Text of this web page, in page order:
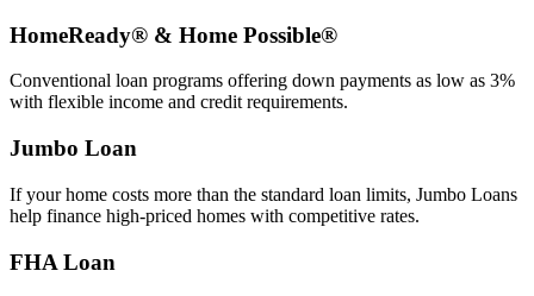
HomeReady® & Home Possible®
Conventional loan programs offering down payments as low as 3%
with flexible income and credit requirements.
Jumbo Loan
If your home costs more than the standard loan limits, Jumbo Loans
help finance high‑priced homes with competitive rates.
FHA Loan